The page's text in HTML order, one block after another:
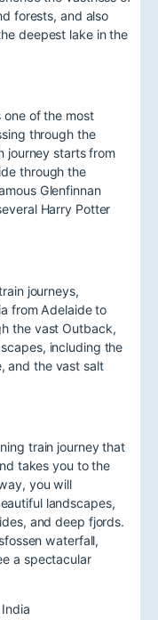
forests, and also
deepest lake in the
one of the most
through the
journey starts from
through the
Glenfinnan
Harry Potter
journeys,
from Adelaide to
the vast Outback,
including the
and the vast salt
train journey that
takes you to the
you will
landscapes,
and deep fjords.
waterfall,
a spectacular